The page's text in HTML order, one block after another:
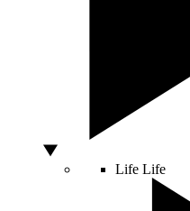
Life Life